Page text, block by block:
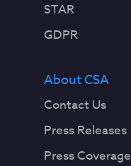
STAR
GDPR
About CSA
Contact Us
Press Releases
Press Coverage